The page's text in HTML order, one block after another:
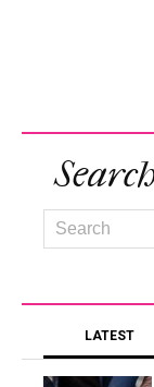
LATEST